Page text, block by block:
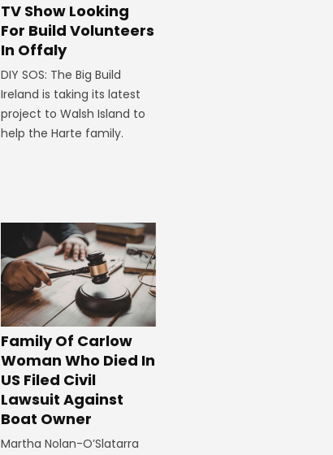
TV Show Looking
For Build Volunteers
In Offaly
DIY SOS: The Big Build
Ireland is taking its latest
project to Walsh Island to
help the Harte family.
Family Of Carlow
Woman Who Died In
US Filed Civil
Lawsuit Against
Boat Owner
Martha Nolan-O’Slatarra